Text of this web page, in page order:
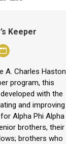
Keeper
A. Charles Haston
program, this
with the
and improving
Alpha Phi Alpha
brothers, their
brothers who
Personal
blog
/
website